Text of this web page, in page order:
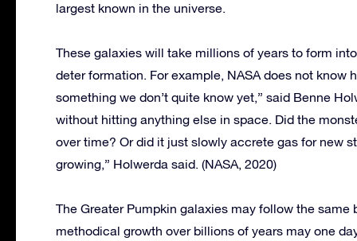
largest known in the universe.
These galaxies will take millions of years to form
deter formation. For example, NASA does not
something we don’t quite know yet,” said Benne
without hitting anything else in space. Did the
over time? Or did it just slowly accrete gas for new
growing,” Holwerda said. (NASA, 2020)
The Greater Pumpkin galaxies may follow the
methodical growth over billions of years may one